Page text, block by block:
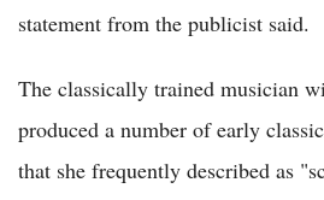
statement from the publicist said.
The classically trained musician
produced a number of early
that she frequently described as